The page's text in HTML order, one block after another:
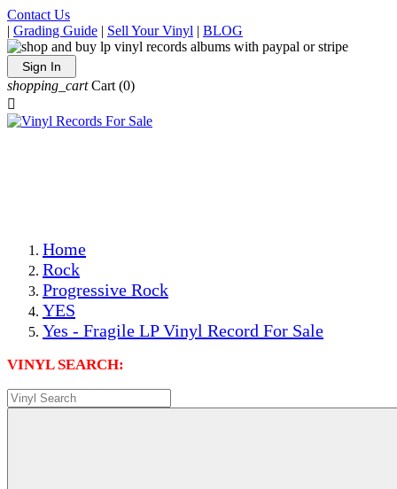
Contact Us
| Grading Guide | Sell Your Vinyl | BLOG
Sign In
shopping_cart Cart (0)

Home
Rock
Progressive Rock
YES
Yes - Fragile LP Vinyl Record For Sale
VINYL SEARCH: